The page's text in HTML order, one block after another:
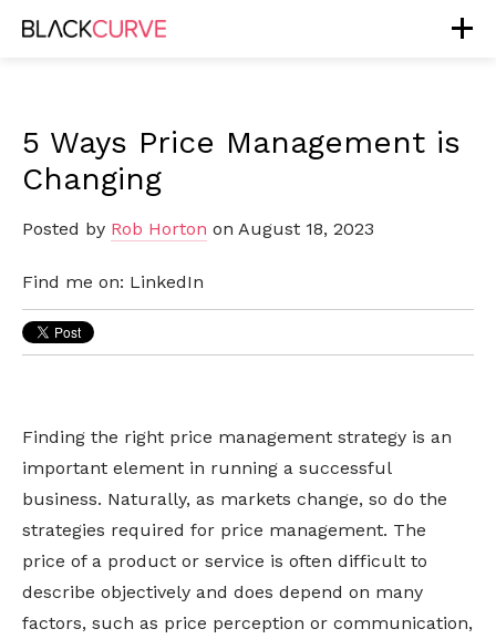
5 Ways Price Management is
Changing
Posted by Rob Horton on August 18, 2023
Find me on: LinkedIn
Finding the right price management strategy is an
important element in running a successful
business. Naturally, as markets change, so do the
strategies required for price management. The
price of a product or service is often difficult to
describe objectively and does depend on many
factors, such as price perception or communication,